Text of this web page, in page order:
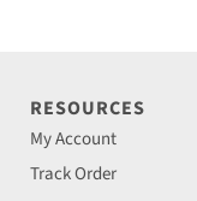
RESOURCES
My Account
Track Order